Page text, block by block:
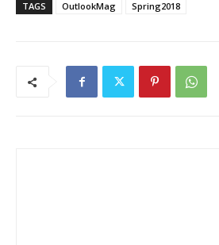
Current Students
TAGS OutlookMag Spring2018